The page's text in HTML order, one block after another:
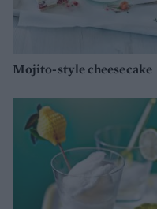
Mojito-style cheesecake